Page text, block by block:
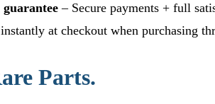
– Secure payments + full
at checkout when purchasing
Parts.